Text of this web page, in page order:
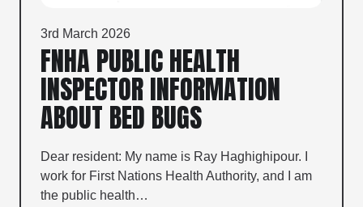
3rd March 2026
FNHA PUBLIC HEALTH
INSPECTOR INFORMATION
ABOUT BED BUGS
Dear resident: My name is Ray Haghighipour. I
work for First Nations Health Authority, and I am
the public health…